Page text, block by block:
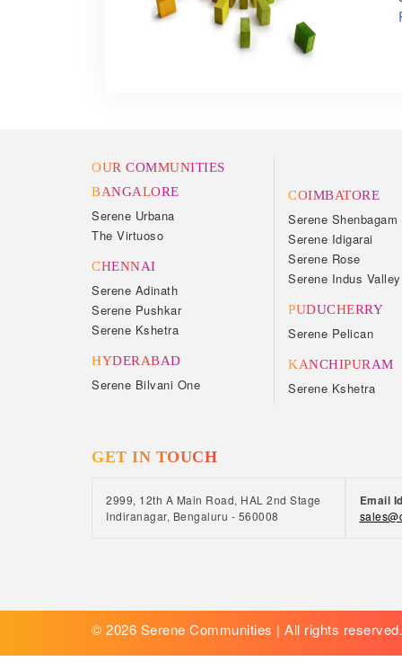
OUR COMMUNITIES
BANGALORE
Serene Urbana
The Virtuoso
CHENNAI
Serene Adinath
Serene Pushkar
Serene Kshetra
HYDERABAD
Serene Bilvani One
COIMBATORE
Serene Shenbagam
Serene Idigarai
Serene Rose
Serene Indus Valley
PUDUCHERRY
Serene Pelican
KANCHIPURAM
Serene Kshetra
GET IN TOUCH
2999, 12th A Main Road, HAL 2nd Stage
Indiranagar, Bengaluru - 560008
Email
© 2026 Serene Communities | All rights reserved.